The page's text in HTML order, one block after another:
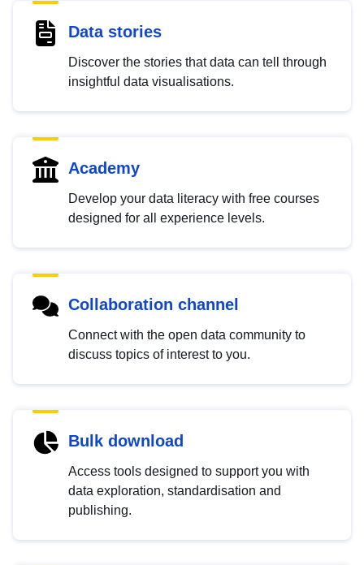
Data stories
Discover the stories that data can tell through
insightful data visualisations.
Academy
Develop your data literacy with free courses
designed for all experience levels.
Collaboration channel
Connect with the open data community to
discuss topics of interest to you.
Bulk download
Access tools designed to support you with
data exploration, standardisation and
publishing.